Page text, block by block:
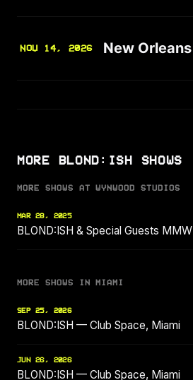
NOV 14, 2026 New Orleans
MORE BLOND:ISH SHOWS
MORE SHOWS AT WYNWOOD STUDIOS
MAR 28, 2025
BLOND:ISH & Special Guests MMW
MORE SHOWS IN MIAMI
SEP 25, 2026
BLOND:ISH — Club Space, Miami
JUN 26, 2026
BLOND:ISH — Club Space, Miami